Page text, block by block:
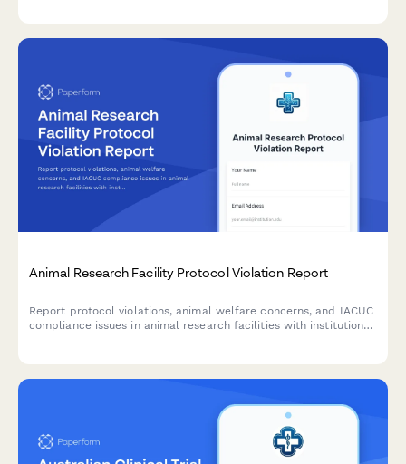
Animal Research Facility Protocol Violation Report
Report protocol violations, animal welfare concerns, and IACUC
compliance issues in animal research facilities with institutional